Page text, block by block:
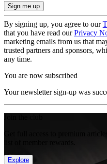
By signing up, you agree to our
that you have read ourPrivacy
marketing emails from us that
trusted partners and sponsors,
any time.
You are now subscribed
Your newsletter sign-up was
Get full access to premium
Explore